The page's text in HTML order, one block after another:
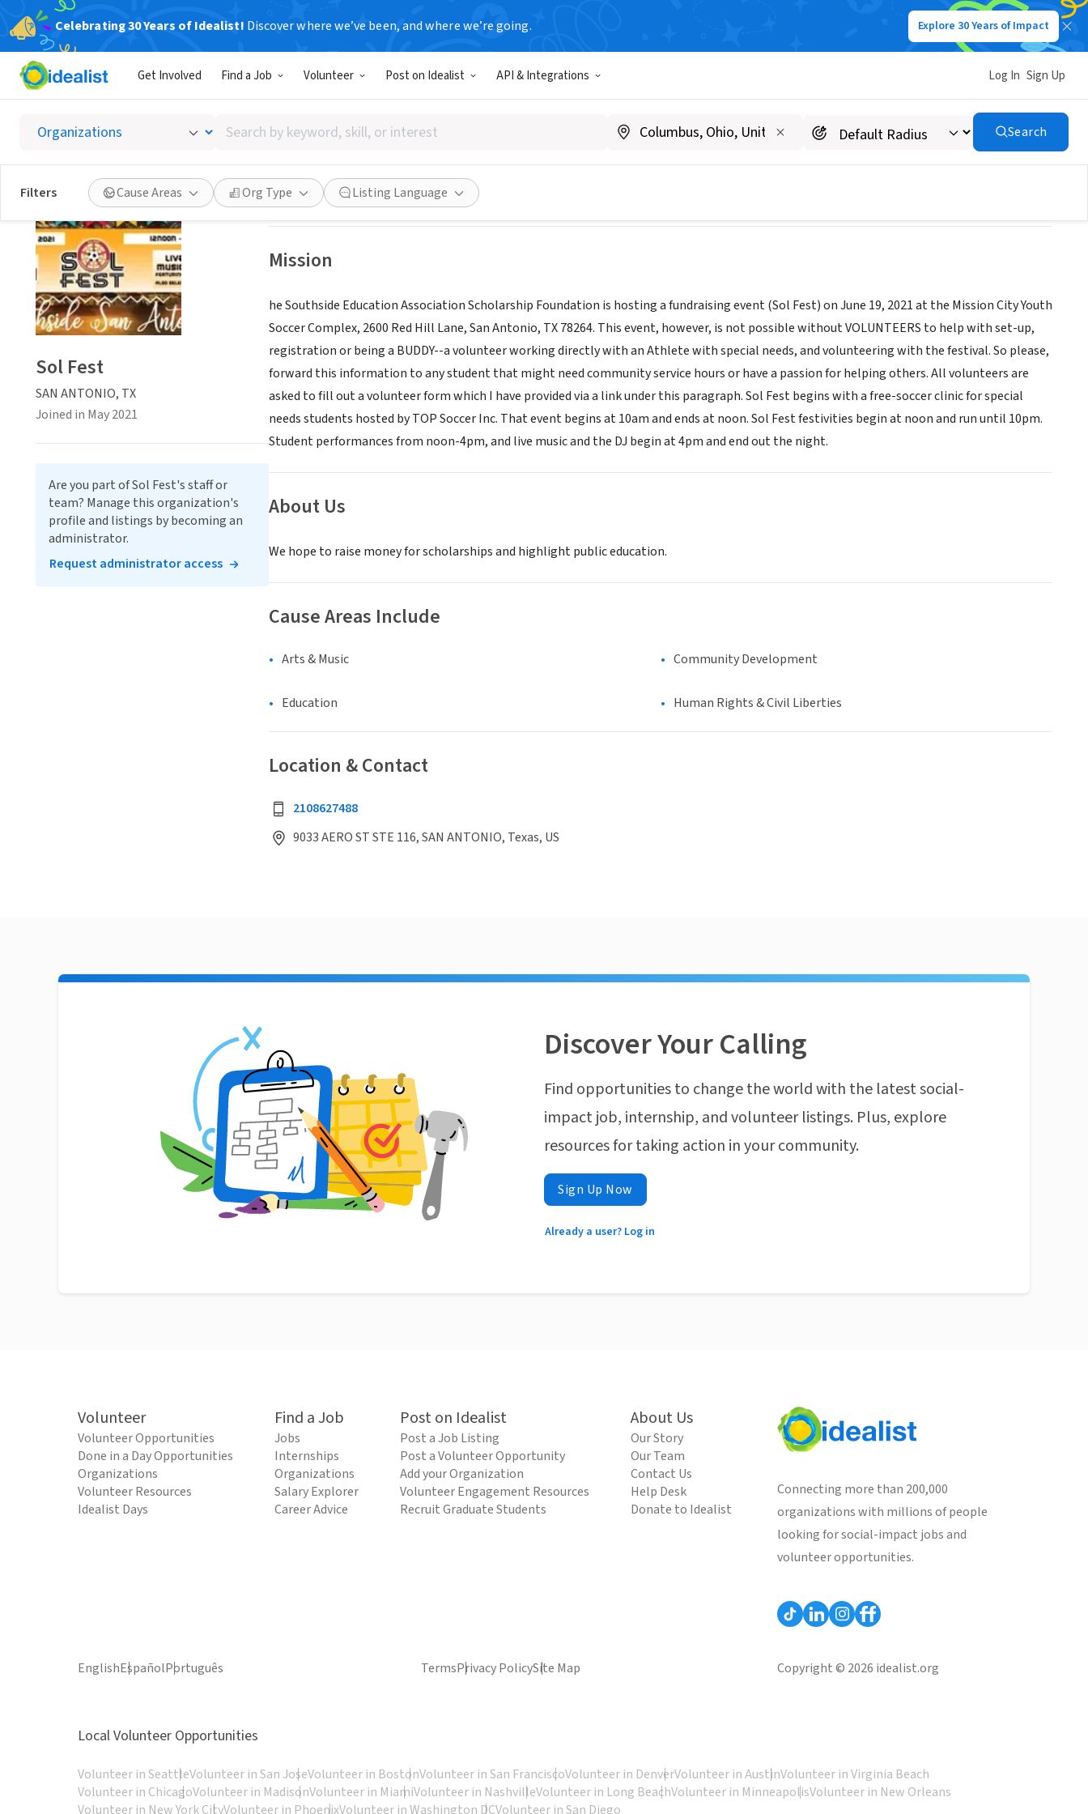
Celebrating 30 Years of Idealist! Discover where we’ve been, and where we’re going. Explore 30 Years of Impact
Get Involved Find a Job Volunteer Post on Idealist API & Integrations Log In Sign Up
Search
by
keyword,
skill,
or
interest
Search
Filters Cause Areas Org Type Listing Language
Sol Fest
SAN ANTONIO, TX| www.tsta.org/join-tsta/
Save Share
Mission
he Southside Education Association Scholarship Foundation is hosting a fundraising event (Sol Fest) on June 19, 2021 at the Mission City Youth
Soccer Complex, 2600 Red Hill Lane, San Antonio, TX 78264. This event, however, is not possible without VOLUNTEERS to help with set-up,
registration or being a BUDDY--a volunteer working directly with an Athlete with special needs, and volunteering with the festival. So please,
forward this information to any student that might need community service hours or have a passion for helping others. All volunteers are
asked to fill out a volunteer form which I have provided via a link under this paragraph. Sol Fest begins with a free-soccer clinic for special
needs students hosted by TOP Soccer Inc. That event begins at 10am and ends at noon. Sol Fest festivities begin at noon and run until 10pm.
Student performances from noon-4pm, and live music and the DJ begin at 4pm and end out the night.
About Us
We hope to raise money for scholarships and highlight public education.
Cause Areas Include
Arts & Music Community Development
Education Human Rights & Civil Liberties
Location & Contact
2108627488
9033 AERO ST STE 116, SAN ANTONIO, Texas, US
Sol Fest
SAN ANTONIO, TX
Joined in May 2021
Are you part of Sol Fest's staff or
team? Manage this organization's
profile and listings by becoming an
administrator.
Request administrator access
Discover Your Calling
Find opportunities to change the world with the latest social-
impact job, internship, and volunteer listings. Plus, explore
resources for taking action in your community.
Sign Up Now
Already a user? Log in
Volunteer
Volunteer Opportunities
Done in a Day Opportunities
Organizations
Volunteer Resources
Idealist Days
Find a Job
Jobs
Internships
Organizations
Salary Explorer
Career Advice
Post on Idealist
Post a Job Listing
Post a Volunteer Opportunity
Add your Organization
Volunteer Engagement Resources
Recruit Graduate Students
About Us
Our Story
Our Team
Contact Us
Help Desk
Donate to Idealist
Connecting more than 200,000
organizations with millions of people
looking for social-impact jobs and
volunteer opportunities.
EnglishEspañolPortuguês TermsPrivacy PolicySite Map Copyright © 2026 idealist.org
Local Volunteer Opportunities
Volunteer in SeattleVolunteer in San JoseVolunteer in BostonVolunteer in San FranciscoVolunteer in DenverVolunteer in AustinVolunteer in Virginia Beach
Volunteer in ChicagoVolunteer in MadisonVolunteer in MiamiVolunteer in NashvilleVolunteer in Long BeachVolunteer in MinneapolisVolunteer in New Orleans
Volunteer in New York CityVolunteer in PhoenixVolunteer in Washington DCVolunteer in San Diego